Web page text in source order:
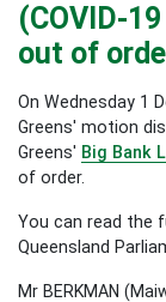
(COVID-
out of
On Wednesday 1
Greens' motion
Greens' Big Bank
of order.
You can read the
Queensland
Mr BERKMAN